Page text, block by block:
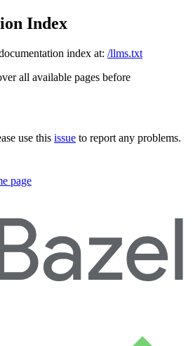
Index
index at: /llms.txt
all available pages before
use this issue to report any problems.
page